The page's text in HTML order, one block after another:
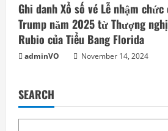
Ghi danh Xổ số vé Lễ nhậm chức
Trump năm 2025 từ Thượng
Rubio của Tiểu Bang Florida
adminVO November 14, 2024
SEARCH